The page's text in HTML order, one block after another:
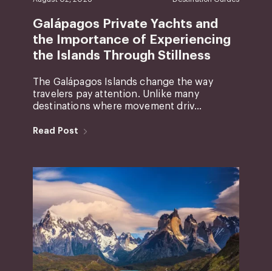
Galápagos Private Yachts and
the Importance of Experiencing
the Islands Through Stillness
The Galápagos Islands change the way
travelers pay attention. Unlike many
destinations where movement driv...
Read Post